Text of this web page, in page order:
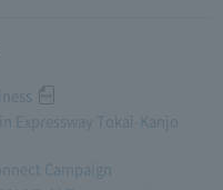
Expressway Tokai-Kanjo
Campaign